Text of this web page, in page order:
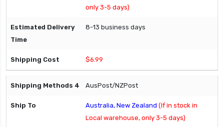
only 3-5 days)
8-13 business days
$6.99
AusPost/NZPost
Australia, New Zealand (If in stock in
Local warehouse, only 3-5 days)